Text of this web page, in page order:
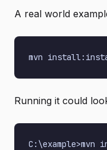
A real world
Running it could